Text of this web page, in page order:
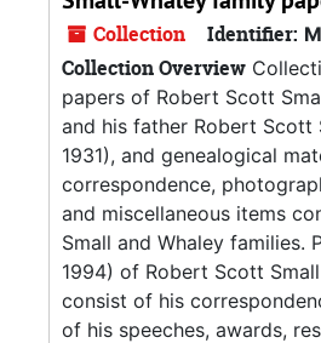
Collection Identifier:
Collection Overview
papers of Robert Scott
and his father Robert Scott
1931), and genealogical
correspondence,
and miscellaneous items
Small and Whaley families.
1994) of Robert Scott
consist of his
of his speeches, awards,